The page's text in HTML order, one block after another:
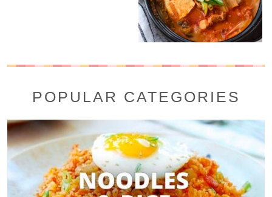
POPULAR CATEGORIES